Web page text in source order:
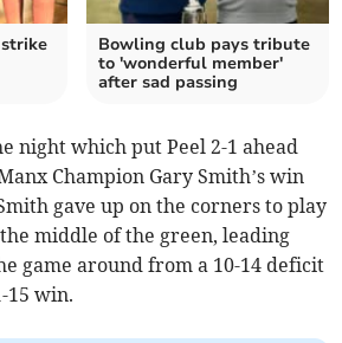
Bowling club pays tribute
to 'wonderful member'
after sad passing
night which put Peel 2-1 ahead
Champion Gary Smith’s win
gave up on the corners to play
middle of the green, leading
game around from a 10-14 deficit
15 win.